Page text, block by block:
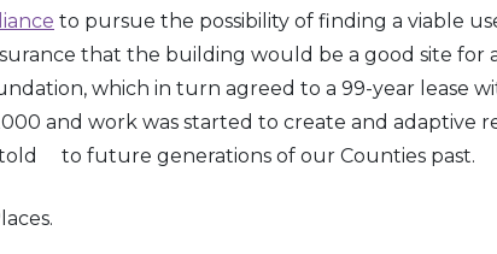
to pursue the possibility of finding a viable
that the building would be a good site for
which in turn agreed to a 99-year lease
and work was started to create and adaptive
to future generations of our Counties past.